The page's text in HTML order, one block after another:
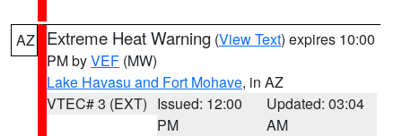
AZ Extreme Heat Warning (View Text) expires 10:00
PM byVEF (MW)
Lake Havasu and Fort Mohave, in AZ
VTEC# 3 (EXT) Issued: 12:00
PM
Updated: 03:04
AM